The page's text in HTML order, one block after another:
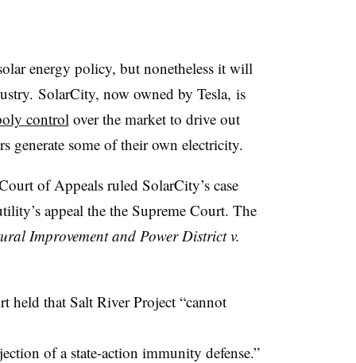
energy policy, but nonetheless it will
SolarCity, now owned by Tesla, is
control over the market to drive out
generate some of their own electricity.
of Appeals ruled SolarCity’s case
appeal the the Supreme Court. The
Improvement and Power District v.
held that Salt River Project “cannot
of a state-action immunity defense.”